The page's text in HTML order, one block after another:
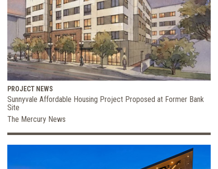
PROJECT NEWS
Sunnyvale Affordable Housing Project Proposed at Former Bank
Site
The Mercury News